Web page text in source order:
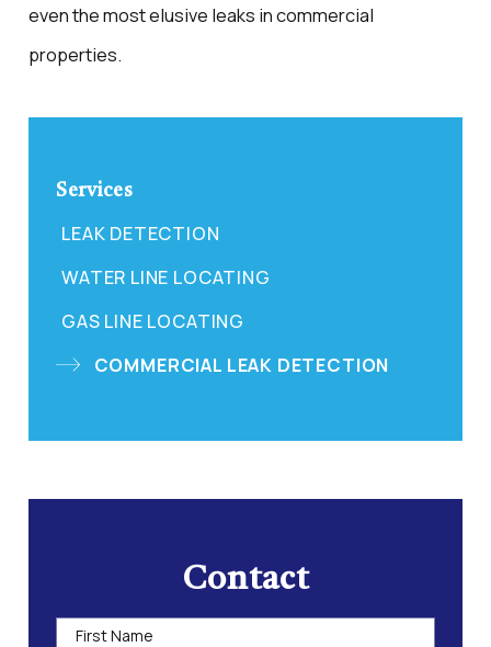
even the most elusive leaks in commercial
properties.
Services
LEAK DETECTION
WATER LINE LOCATING
GAS LINE LOCATING
COMMERCIAL LEAK DETECTION
Contact
First Name